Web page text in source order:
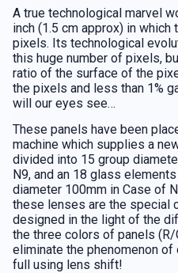
A true technological marvel
inch (1.5 cm approx) in which
pixels. Its technological
this huge number of pixels,
ratio of the surface of the
the pixels and less than 1%
will our eyes see…
These panels have been
machine which supplies a
divided into 15 group
N9, and an 18 glass
diameter 100mm in Case of
these lenses are the special
designed in the light of the
the three colors of panels
eliminate the phenomenon
full using lens shift!